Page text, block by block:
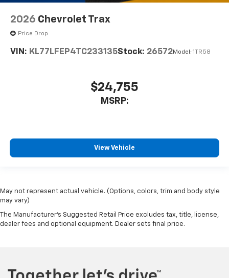
2026 Chevrolet Trax
Price Drop
VIN: KL77LFEP4TC233135Stock: 26572Model: 1TR58
$24,755
MSRP:
View Vehicle
May not represent actual vehicle. (Options, colors, trim and body style
may vary)
The Manufacturer's Suggested Retail Price excludes tax, title, license,
dealer fees and optional equipment. Dealer sets final price.